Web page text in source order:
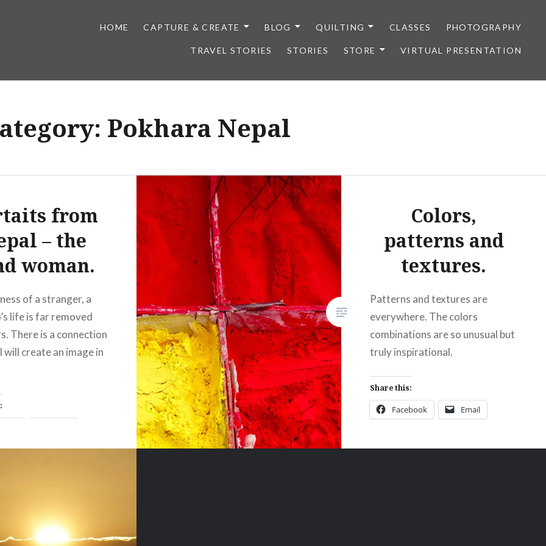
HOME CAPTURE & CREATE BLOG QUILTING CLASSES PHOTOGRAPHY
TRAVEL STORIES STORIES STORE VIRTUAL PRESENTATION
Pokhara Nepal
from
– the
woman.
of a stranger, a
life is far removed
There is a connection
will create an image in
Colors,
patterns and
textures.
Patterns and textures are
everywhere. The colors
combinations are so unusual but
truly inspirational.
Share this:
Facebook Email